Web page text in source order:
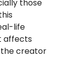
those
life
affects
the creator